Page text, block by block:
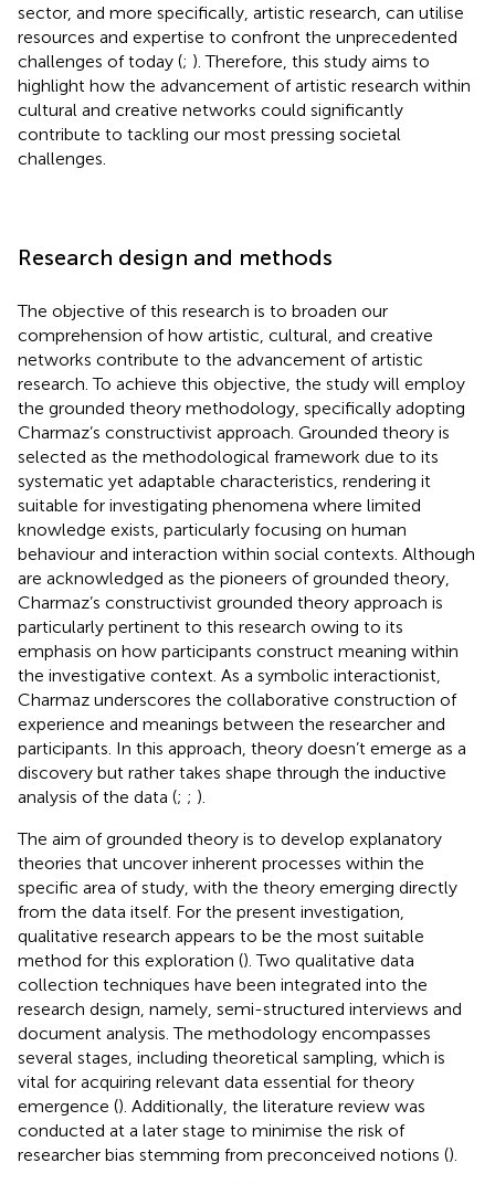
sector, and more specifically, artistic research, can utilise
resources and expertise to confront the unprecedented
challenges of today (; ). Therefore, this study aims to
highlight how the advancement of artistic research within
cultural and creative networks could significantly
contribute to tackling our most pressing societal
challenges.
Research design and methods
The objective of this research is to broaden our
comprehension of how artistic, cultural, and creative
networks contribute to the advancement of artistic
research. To achieve this objective, the study will employ
the grounded theory methodology, specifically adopting
Charmaz’s constructivist approach. Grounded theory is
selected as the methodological framework due to its
systematic yet adaptable characteristics, rendering it
suitable for investigating phenomena where limited
knowledge exists, particularly focusing on human
behaviour and interaction within social contexts. Although
are acknowledged as the pioneers of grounded theory,
Charmaz’s constructivist grounded theory approach is
particularly pertinent to this research owing to its
emphasis on how participants construct meaning within
the investigative context. As a symbolic interactionist,
Charmaz underscores the collaborative construction of
experience and meanings between the researcher and
participants. In this approach, theory doesn’t emerge as a
discovery but rather takes shape through the inductive
analysis of the data (; ; ).
The aim of grounded theory is to develop explanatory
theories that uncover inherent processes within the
specific area of study, with the theory emerging directly
from the data itself. For the present investigation,
qualitative research appears to be the most suitable
method for this exploration (). Two qualitative data
collection techniques have been integrated into the
research design, namely, semi-structured interviews and
document analysis. The methodology encompasses
several stages, including theoretical sampling, which is
vital for acquiring relevant data essential for theory
emergence (). Additionally, the literature review was
conducted at a later stage to minimise the risk of
researcher bias stemming from preconceived notions ().